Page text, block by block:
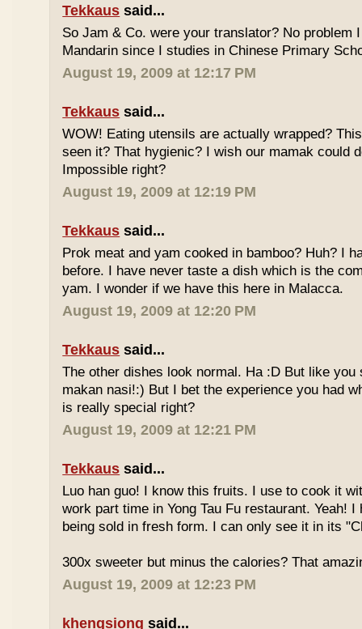
Tekkaus said...
So Jam & Co. were your translator? No problem
Mandarin since I studies in Chinese Primary
August 19, 2009 at 12:17 PM
Tekkaus said...
WOW! Eating utensils are actually wrapped?
seen it? That hygienic? I wish our mamak could
Impossible right?
August 19, 2009 at 12:19 PM
Tekkaus said...
Prok meat and yam cooked in bamboo? Huh? I
before. I have never taste a dish which is the
yam. I wonder if we have this here in Malacca.
August 19, 2009 at 12:20 PM
Tekkaus said...
The other dishes look normal. Ha :D But like you
makan nasi!:) But I bet the experience you had
is really special right?
August 19, 2009 at 12:21 PM
Tekkaus said...
Luo han guo! I know this fruits. I use to cook it
work part time in Yong Tau Fu restaurant. Yeah!
being sold in fresh form. I can only see it in its
300x sweeter but minus the calories? That
August 19, 2009 at 12:23 PM
khengsiong said...